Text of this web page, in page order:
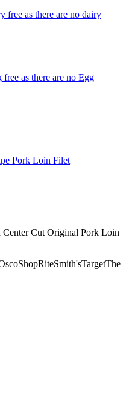
free as there are no dairy
as there are no Egg
Pork Loin Filet
Cut Original Pork Loin
ShopRiteSmith'sTargetThe